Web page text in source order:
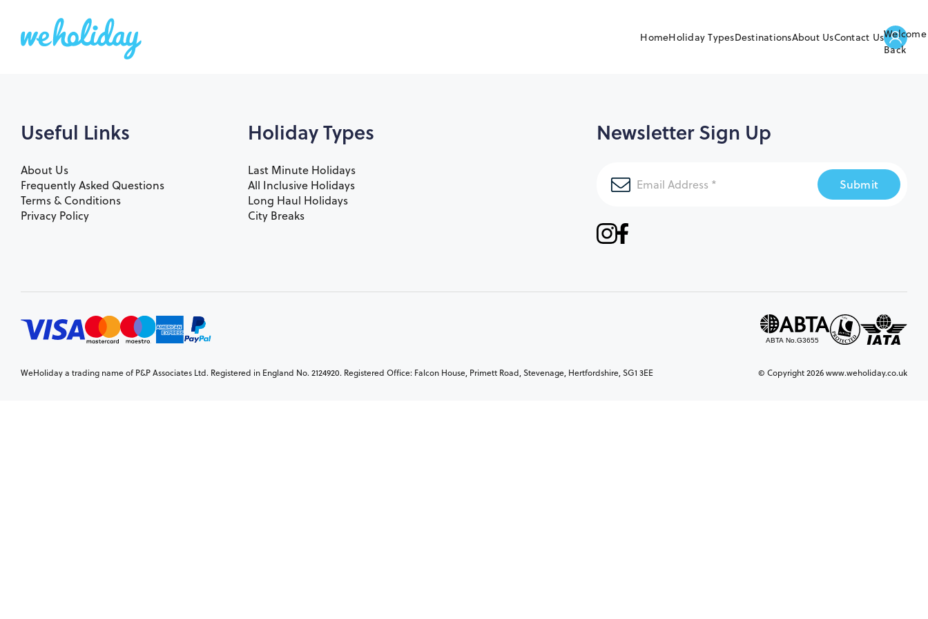
HomeHoliday TypesDestinationsAbout UsContact UsWelcome
Back
Useful Links
About Us
Frequently Asked Questions
Terms & Conditions
Privacy Policy
Holiday Types
Last Minute Holidays
All Inclusive Holidays
Long Haul Holidays
City Breaks
Newsletter Sign Up
Submit
WeHoliday a trading name of P&P Associates Ltd. Registered in England No. 2124920. Registered Office: Falcon House, Primett Road, Stevenage, Hertfordshire, SG1 3EE © Copyright 2026 www.weholiday.co.uk